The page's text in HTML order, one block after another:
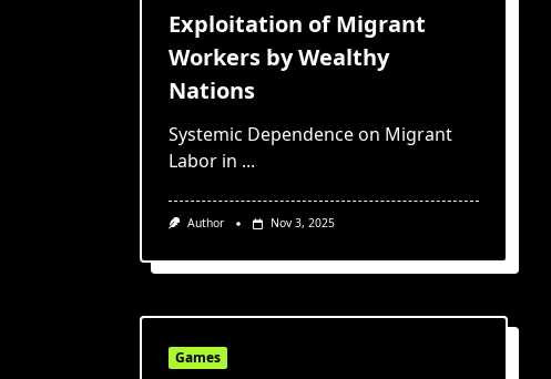
Exploitation of Migrant
Workers by Wealthy
Nations
Systemic Dependence on Migrant
Labor in ...
Author Nov 3, 2025
Games